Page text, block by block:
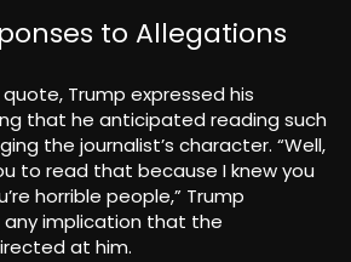
to Allegations
Trump expressed his
that he anticipated reading such
the journalist’s character. “Well,
to read that because I knew you
horrible people,” Trump
implication that the
at him.